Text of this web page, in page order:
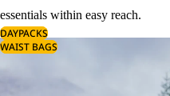
essentials within easy reach.
DAYPACKS
WAIST BAGS